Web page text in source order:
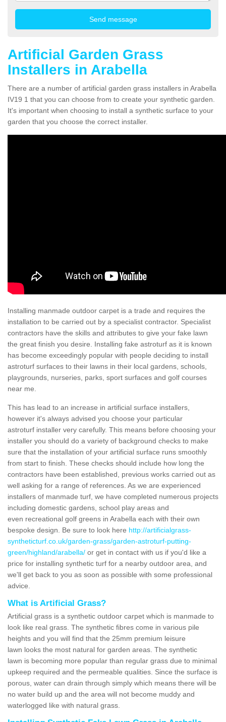
Artificial Garden Grass
Installers in Arabella
There are a number of artificial garden grass installers in Arabella
IV19 1 that you can choose from to create your synthetic garden.
It's important when choosing to install a synthetic surface to your
garden that you choose the correct installer.
Installing manmade outdoor carpet is a trade and requires the
installation to be carried out by a specialist contractor. Specialist
contractors have the skills and attributes to give your fake lawn
the great finish you desire. Installing fake astroturf as it is known
has become exceedingly popular with people deciding to install
astroturf surfaces to their lawns in their local gardens, schools,
playgrounds, nurseries, parks, sport surfaces and golf courses
near me.
This has lead to an increase in artificial surface installers,
however it's always advised you choose your particular
astroturf installer very carefully. This means before choosing your
installer you should do a variety of background checks to make
sure that the installation of your artificial surface runs smoothly
from start to finish. These checks should include how long the
contractors have been established, previous works carried out as
well asking for a range of references. As we are experienced
installers of manmade turf, we have completed numerous projects
including domestic gardens, school play areas and
even recreational golf greens in Arabella each with their own
bespoke design. Be sure to look here http://artificialgrass-
syntheticturf.co.uk/garden-grass/garden-astroturf-putting-
green/highland/arabella/ or get in contact with us if you'd like a
price for installing synthetic turf for a nearby outdoor area, and
we'll get back to you as soon as possible with some professional
advice.
What is Artificial Grass?
Artificial grass is a synthetic outdoor carpet which is manmade to
look like real grass. The synthetic fibres come in various pile
heights and you will find that the 25mm premium leisure
lawn looks the most natural for garden areas. The synthetic
lawn is becoming more popular than regular grass due to minimal
upkeep required and the permeable qualities. Since the surface is
porous, water can drain through simply which means there will be
no water build up and the area will not become muddy and
waterlogged like with natural grass.